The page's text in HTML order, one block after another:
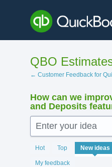
content
QBO
← Customer Feedback for
How can we
and Deposits
Enter your idea
Hot Top New ideas
My feedback
139
results
found